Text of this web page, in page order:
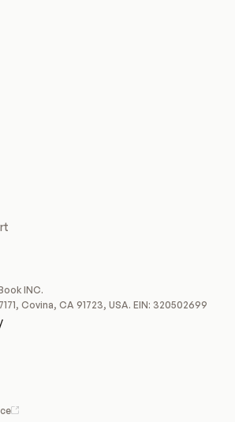
INC.
Covina, CA 91723, USA. EIN: 320502699